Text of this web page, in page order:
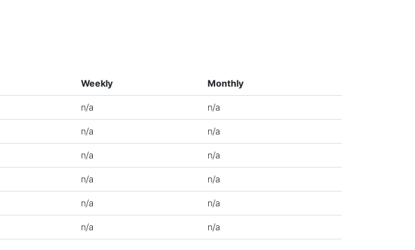
Weekly Monthly
n/a n/a
n/a n/a
n/a n/a
n/a n/a
n/a n/a
n/a n/a